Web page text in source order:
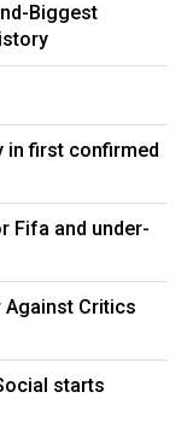
the US to be
Ukraine, but
that the deal
most
for a
in revenues
of graphite,
and gas. But
close to
provide the
the US says
aid to
Biggest
in first confirmed
Fifa and under-
Against Critics
starts